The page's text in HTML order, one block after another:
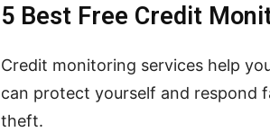
5 Best Free Credit
Credit monitoring services help
can protect yourself and respond
theft.